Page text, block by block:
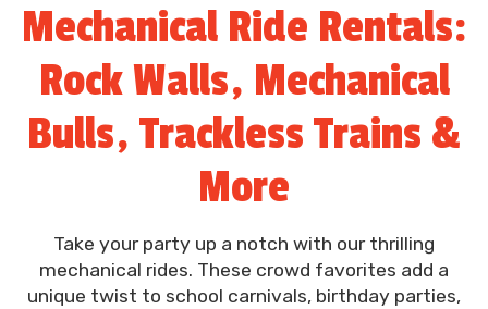
Mechanical Ride Rentals:
Rock Walls, Mechanical
Bulls, Trackless Trains &
More
Take your party up a notch with our thrilling
mechanical rides. These crowd favorites add a
unique twist to school carnivals, birthday parties,